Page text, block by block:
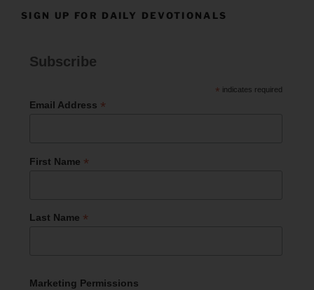
SIGN UP FOR DAILY DEVOTIONALS
Subscribe
* indicates required
Email Address *
First Name *
Last Name *
Marketing Permissions